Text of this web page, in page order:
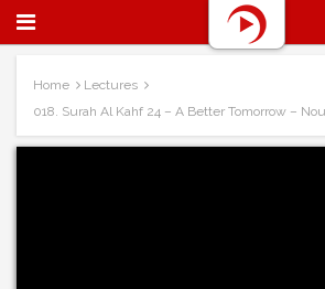
Home
Lectures
018. Surah Al Kahf 24 – A Better Tomorrow –